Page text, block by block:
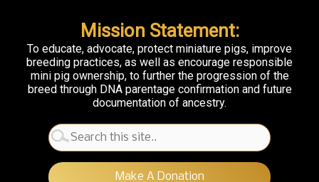
Mission Statement:
To educate, advocate, protect miniature pigs, improve
breeding practices, as well as encourage responsible
mini pig ownership, to further the progression of the
breed through DNA parentage confirmation and future
documentation of ancestry.
Search
for:
Make A Donation